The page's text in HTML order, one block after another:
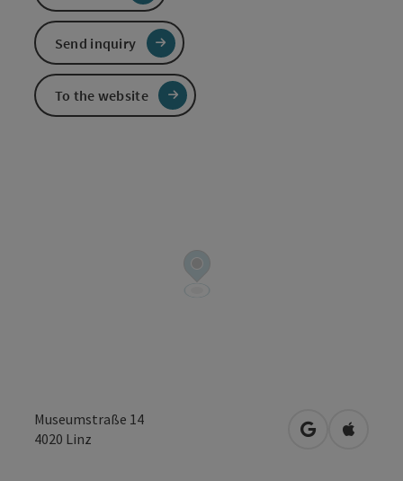
Museumstraße 14
4020 Linz open inOpen in
Send inquiry
To the website